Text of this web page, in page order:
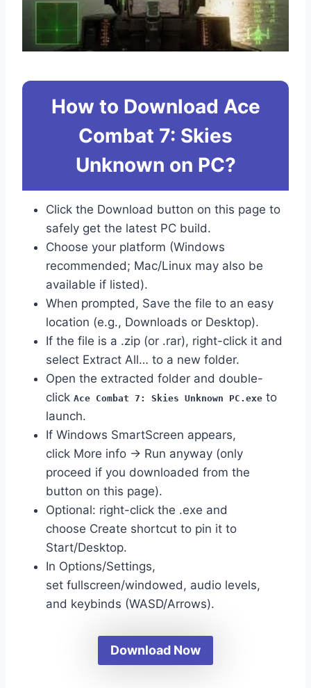
How to Download Ace
Combat 7: Skies
Unknown on PC?
Click the Download button on this page to
safely get the latest PC build.
Choose your platform (Windows
recommended; Mac/Linux may also be
available if listed).
When prompted, Save the file to an easy
location (e.g., Downloads or Desktop).
If the file is a .zip (or .rar), right-click it and
select Extract All… to a new folder.
Open the extracted folder and double-
click Ace Combat 7: Skies Unknown PC.exe to
launch.
If Windows SmartScreen appears,
click More info → Run anyway (only
proceed if you downloaded from the
button on this page).
Optional: right-click the .exe and
choose Create shortcut to pin it to
Start/Desktop.
In Options/Settings,
set fullscreen/windowed, audio levels,
and keybinds (WASD/Arrows).
Download Now